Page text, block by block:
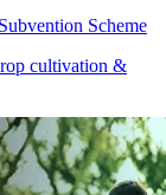
Scheme
cultivation &